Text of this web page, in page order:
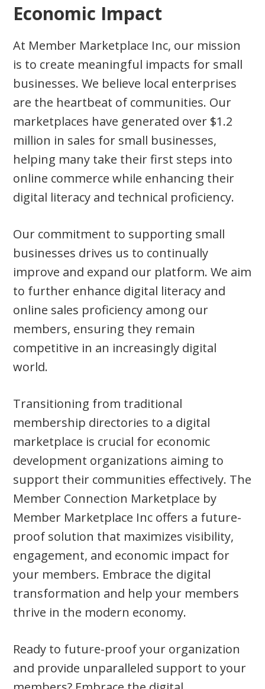
Economic Impact
At Member Marketplace Inc, our mission
is to create meaningful impacts for small
businesses. We believe local enterprises
are the heartbeat of communities. Our
marketplaces have generated over $1.2
million in sales for small businesses,
helping many take their first steps into
online commerce while enhancing their
digital literacy and technical proficiency.
Our commitment to supporting small
businesses drives us to continually
improve and expand our platform. We aim
to further enhance digital literacy and
online sales proficiency among our
members, ensuring they remain
competitive in an increasingly digital
world.
Transitioning from traditional
membership directories to a digital
marketplace is crucial for economic
development organizations aiming to
support their communities effectively. The
Member Connection Marketplace by
Member Marketplace Inc offers a future-
proof solution that maximizes visibility,
engagement, and economic impact for
your members. Embrace the digital
transformation and help your members
thrive in the modern economy.
Ready to future-proof your organization
and provide unparalleled support to your